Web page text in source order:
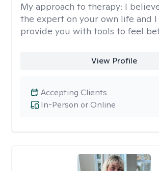
My approach to therapy: I
the expert on your own life and I
provide you with tools to feel
View Profile
In-Person or Online
Accepting Clients